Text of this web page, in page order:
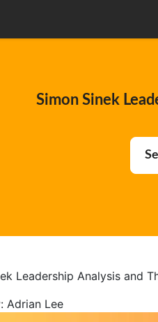
Simon Sinek
Leadership Analysis and
Adrian Lee